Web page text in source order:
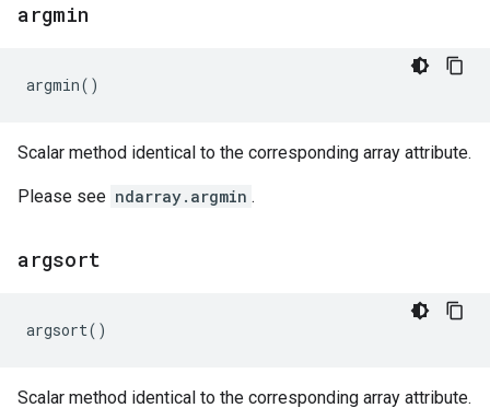
argmin
argmin()
Scalar method identical to the corresponding array attribute.
Please see ndarray.argmin .
argsort
argsort()
Scalar method identical to the corresponding array attribute.